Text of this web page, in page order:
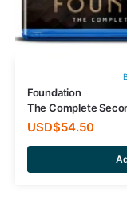
Foundation
The Complete
USD$54.50